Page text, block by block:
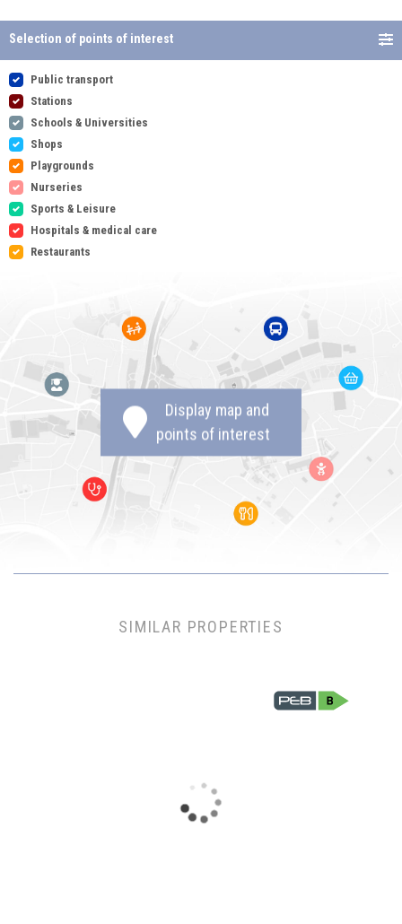
Selection of points of interest
Public transport
Stations
Schools & Universities
Shops
Playgrounds
Nurseries
Sports & Leisure
Hospitals & medical care
Restaurants
Display map and
points of interest
SIMILAR PROPERTIES